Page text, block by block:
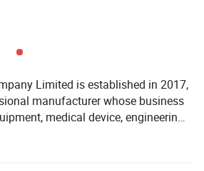
Limited is established in 2017,
manufacturer whose business
medical device, engineering
whose
equipment, medical device,